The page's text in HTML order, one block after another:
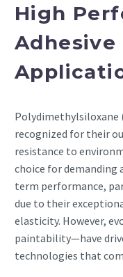
High
Adhesive
Polydimethylsiloxane
recognized for their
resistance to
choice for demanding
term performance,
due to their
elasticity. However,
paintability—have
technologies that